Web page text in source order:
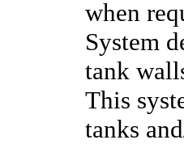
when
System
tank
This
tanks